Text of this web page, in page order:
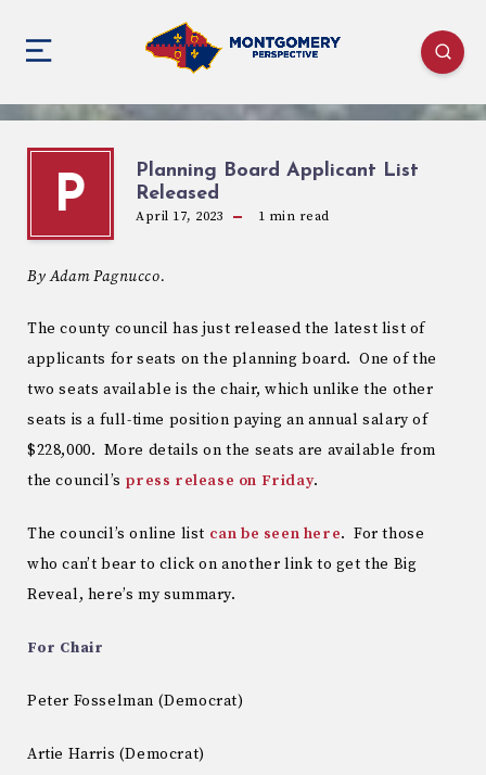
P
Planning Board Applicant List
Released
April 17, 2023 1 min read
By Adam Pagnucco.
The county council has just released the latest list of
applicants for seats on the planning board. One of the
two seats available is the chair, which unlike the other
seats is a full-time position paying an annual salary of
$228,000. More details on the seats are available from
the council’s press release on Friday.
The council’s online list can be seen here. For those
who can’t bear to click on another link to get the Big
Reveal, here’s my summary.
For Chair
Peter Fosselman (Democrat)
Artie Harris (Democrat)